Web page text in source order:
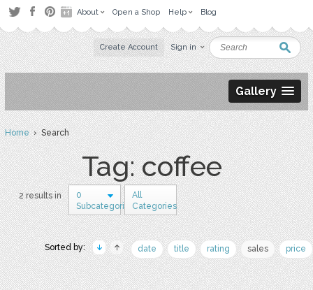
About Open a Shop Help Blog
Create Account Sign in
Gallery
Home› Search
Tag: coffee
2 results in
0
Subcategories
All
Categories
Sorted by: date title rating sales price